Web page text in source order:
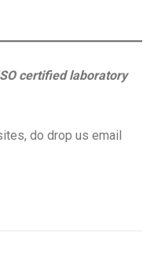
certified laboratory
do drop us email